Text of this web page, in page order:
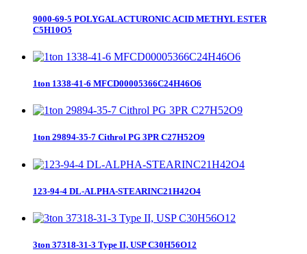
9000-69-5 POLYGALACTURONIC ACID METHYL ESTER
C5H10O5
1ton 1338-41-6 MFCD00005366C24H46O6
1ton 29894-35-7 Cithrol PG 3PR C27H52O9
123-94-4 DL-ALPHA-STEARINC21H42O4
3ton 37318-31-3 Type II, USP C30H56O12